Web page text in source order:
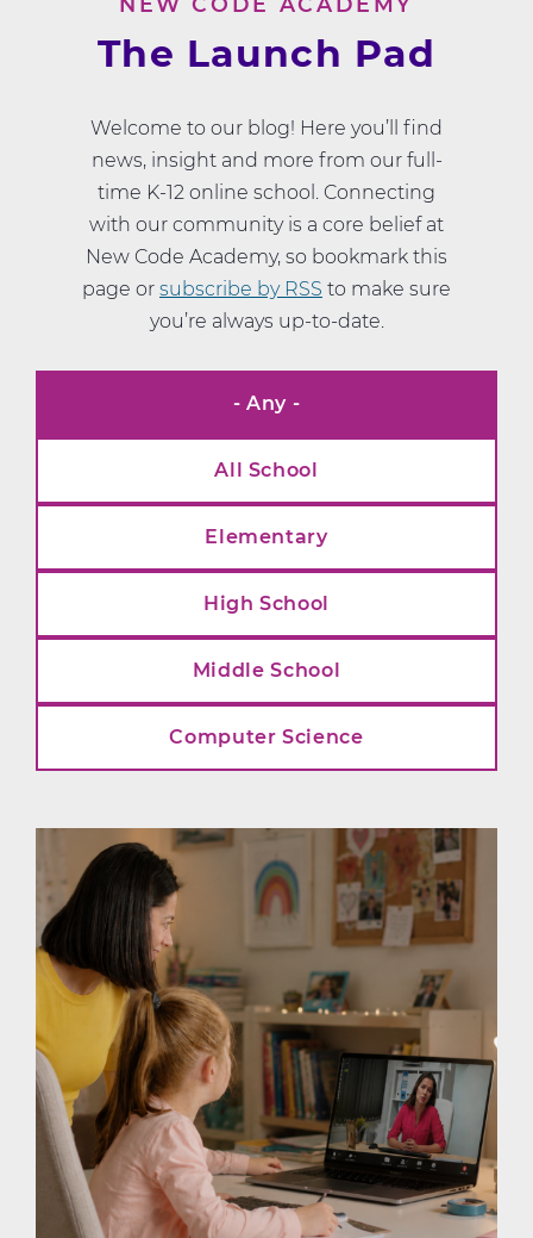
The Launch Pad
Welcome to our blog! Here you’ll find
news, insight and more from our full-
time K-12 online school. Connecting
with our community is a core belief at
New Code Academy, so bookmark this
page or subscribe by RSS to make sure
you’re always up-to-date.
Categories
- Any -
All School
Elementary
High School
Middle School
Computer Science